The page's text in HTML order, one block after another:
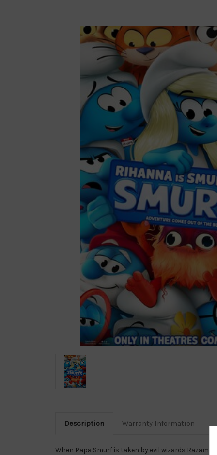
Description Warranty Information
When Papa Smurf is taken by evil wizards